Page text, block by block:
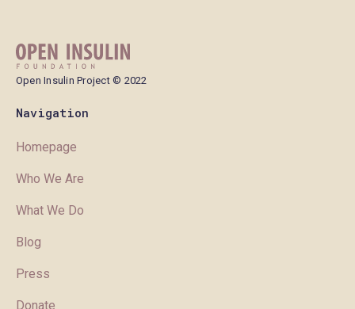
Open Insulin Project © 2022
Navigation
Homepage
Who We Are
What We Do
Blog
Press
Donate